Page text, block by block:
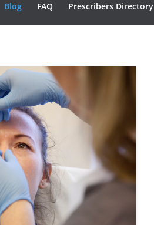
Blog FAQ Prescribers Directory